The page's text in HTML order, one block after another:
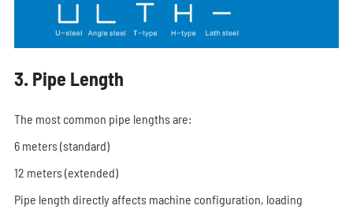
3. Pipe Length
The most common pipe lengths are:
6 meters (standard)
12 meters (extended)
Pipe length directly affects machine configuration, loading